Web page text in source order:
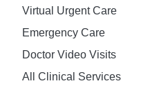
Virtual Urgent Care
Emergency Care
Doctor Video Visits
All Clinical Services